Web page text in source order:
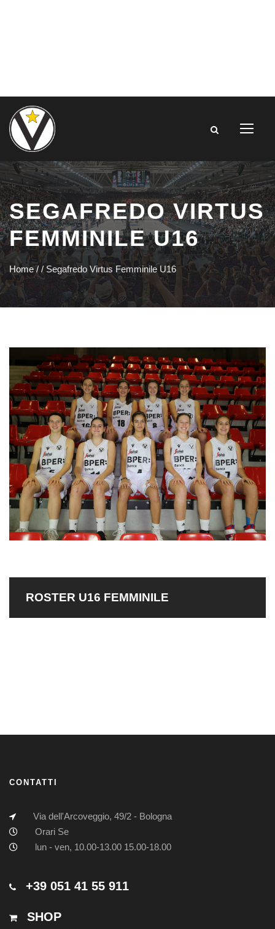
SEGAFREDO VIRTUS
FEMMINILE U16
Home//Segafredo Virtus Femminile U16
ROSTER U16 FEMMINILE
CONTATTI
Via dell'Arcoveggio, 49/2 - Bologna
Orari Se
lun - ven, 10.00-13.00 15.00-18.00
+39 051 41 55 911
SHOP